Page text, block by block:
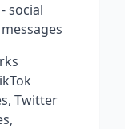
social
Twitter